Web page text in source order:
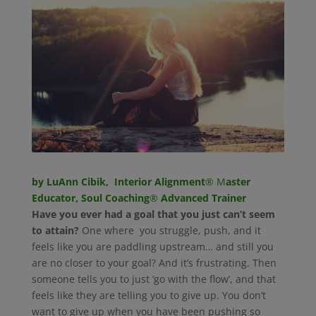
by LuAnn Cibik, Interior Alignment® Master
Educator, Soul Coaching® Advanced Trainer
Have you ever had a goal that you just can’t seem
to attain? One where you struggle, push, and it
feels like you are paddling upstream… and still you
are no closer to your goal? And it’s frustrating. Then
someone tells you to just ‘go with the flow’, and that
feels like they are telling you to give up. You don’t
want to give up when you have been pushing so